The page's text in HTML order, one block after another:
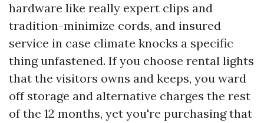
hardware like really expert clips and
tradition-minimize cords, and insured
service in case climate knocks a specific
thing unfastened. If you choose rental lights
that the visitors owns and keeps, you ward
off storage and alternative charges the rest
of the 12 months, yet you're purchasing that